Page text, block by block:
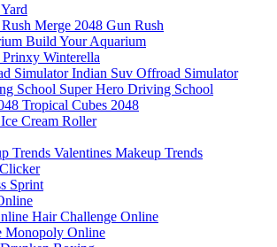
Merge 2048 Gun Rush
Build Your Aquarium
Prinxy Winterella
Indian Suv Offroad Simulator
Super Hero Driving School
Tropical Cubes 2048
Ice Cream Roller
Valentines Makeup Trends
Sprint
Hair Challenge Online
Monopoly Online